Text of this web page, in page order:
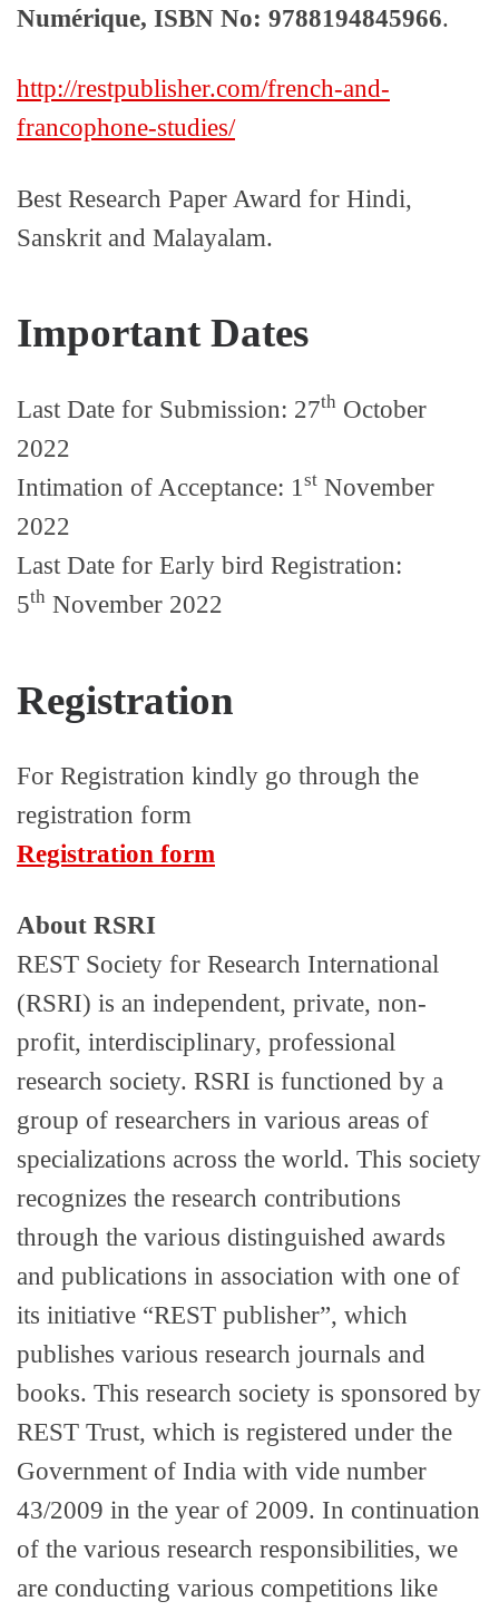
Numérique, ISBN No: 9788194845966.
http://restpublisher.com/french-and-
francophone-studies/
Best Research Paper Award for Hindi,
Sanskrit and Malayalam.
Important Dates
Last Date for Submission: 27th October
2022
Intimation of Acceptance: 1 st November
2022
Last Date for Early bird Registration:
5th November 2022
Registration
For Registration kindly go through the
registration form
Registration form
About RSRI
REST Society for Research International
(RSRI) is an independent, private, non-
profit, interdisciplinary, professional
research society. RSRI is functioned by a
group of researchers in various areas of
specializations across the world. This society
recognizes the research contributions
through the various distinguished awards
and publications in association with one of
its initiative “REST publisher”, which
publishes various research journals and
books. This research society is sponsored by
REST Trust, which is registered under the
Government of India with vide number
43/2009 in the year of 2009. In continuation
of the various research responsibilities, we
are conducting various competitions like